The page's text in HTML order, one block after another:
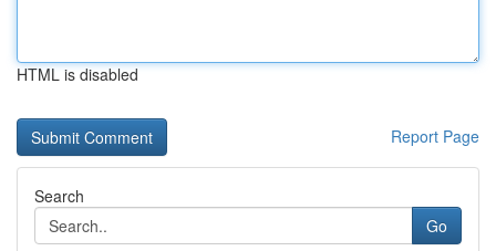
HTML is disabled
Report Page
Search
Go